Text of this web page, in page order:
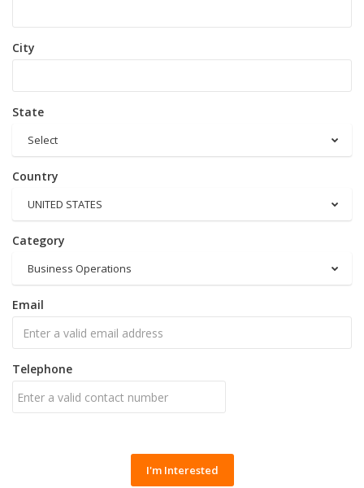
City
State
Select
Country
UNITED STATES
Category
Business Operations
Email
Telephone
I'm Interested